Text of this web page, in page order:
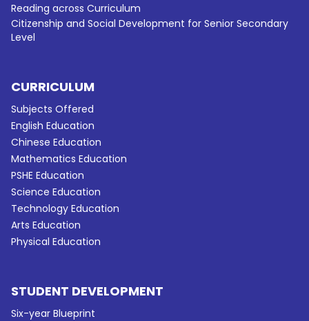
Reading across Curriculum
Citizenship and Social Development for Senior Secondary
Level
CURRICULUM
Subjects Offered
English Education
Chinese Education
Mathematics Education
PSHE Education
Science Education
Technology Education
Arts Education
Physical Education
STUDENT DEVELOPMENT
Six-year Blueprint